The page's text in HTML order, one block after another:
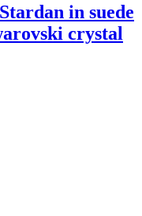
in suede
crystal